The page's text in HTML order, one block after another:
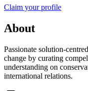
Claim your profile
About
Passionate solution-
change by curating
understanding on
international relations.